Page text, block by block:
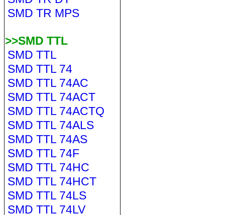
SMD TR MPS
>>SMD TTL
SMD TTL
SMD TTL 74
SMD TTL 74AC
SMD TTL 74ACT
SMD TTL 74ACTQ
SMD TTL 74ALS
SMD TTL 74AS
SMD TTL 74F
SMD TTL 74HC
SMD TTL 74HCT
SMD TTL 74LS
SMD TTL 74LV